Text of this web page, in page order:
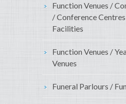
Function Venues /
/ Conference
Facilities
Function Venues /
Venues
Funeral Parlours /